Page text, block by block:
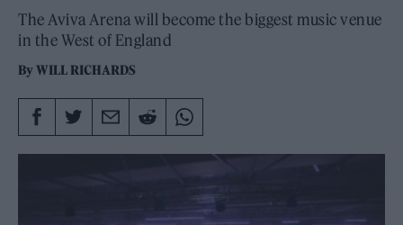
The Aviva Arena will become the biggest music venue
in the West of England
ByWILL RICHARDS